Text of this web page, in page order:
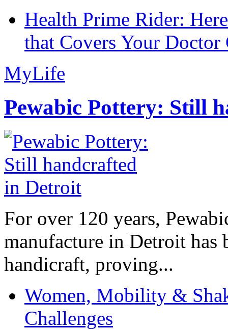
Health Prime Rider:
that Covers Your Doctor
MyLife
Pewabic Pottery: Still
For over 120 years,
manufacture in Detroit has
handicraft, proving...
Women, Mobility &
Challenges